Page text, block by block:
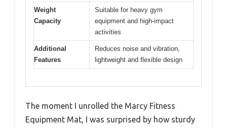
Weight
Capacity
Suitable for heavy gym
equipment and high-impact
activities
Additional
Features
Reduces noise and vibration,
lightweight and flexible design
The moment I unrolled the Marcy Fitness
Equipment Mat, I was surprised by how sturdy